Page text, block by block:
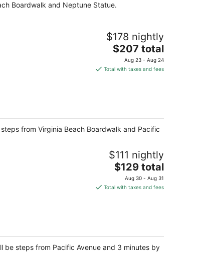
Boardwalk and Neptune Statue.
$178 nightly
The
price
is
$207 total
Aug 23 - Aug 24
Total with taxes and fees
from Virginia Beach Boardwalk and Pacific
$111 nightly
The
price
is
$129 total
Aug 30 - Aug 31
Total with taxes and fees
be steps from Pacific Avenue and 3 minutes by